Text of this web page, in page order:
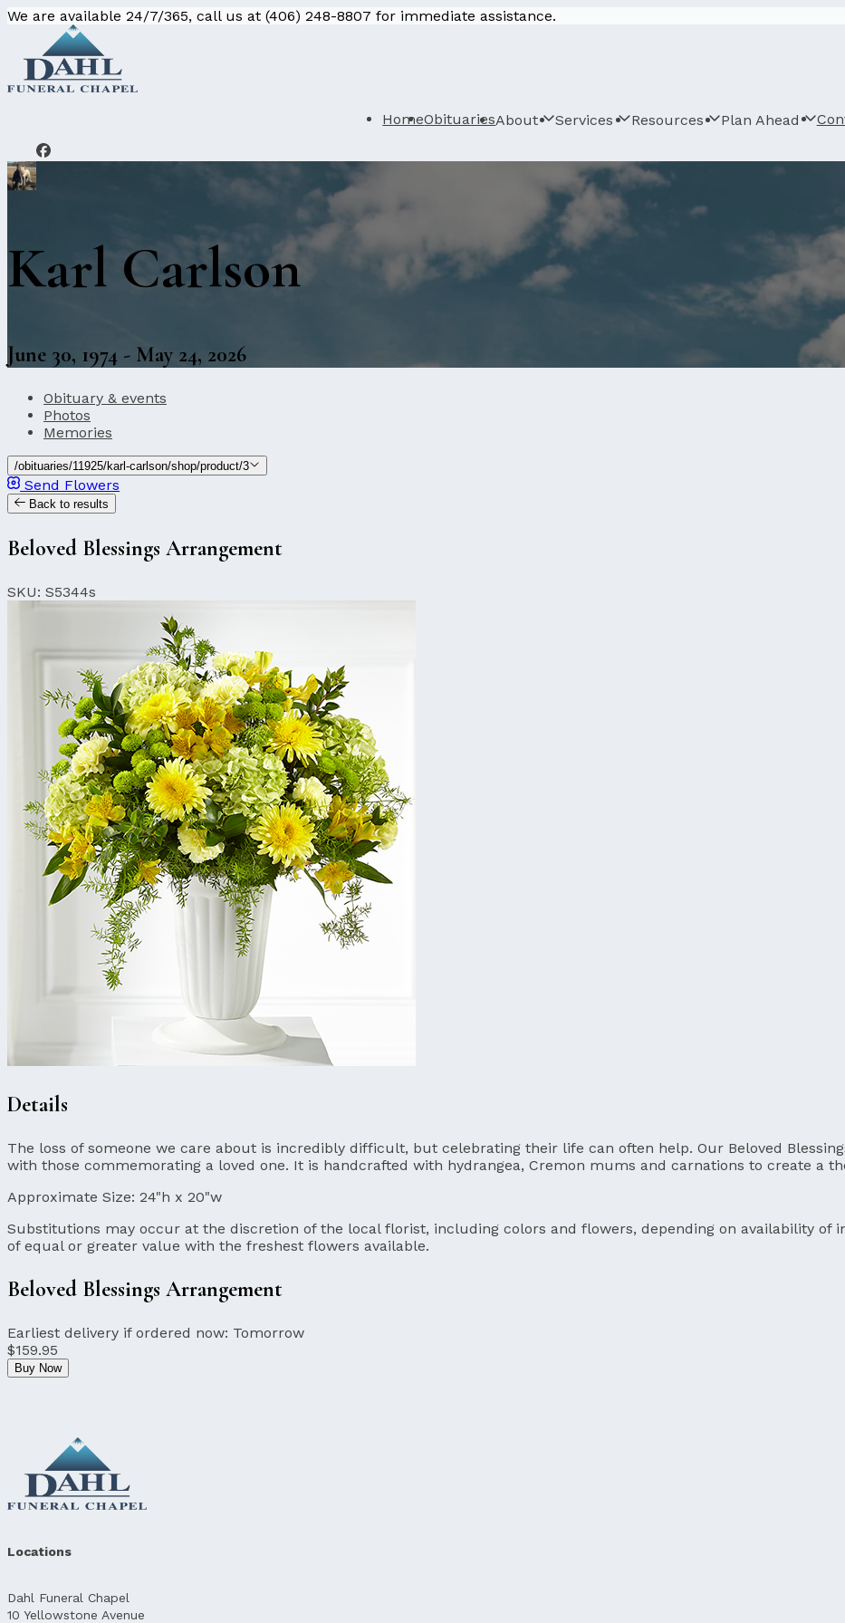
We are available 24/7/365, call us at (406) 248-8807 for immediate assistance.
HomeObituariesAbout Services Resources Plan Ahead
Karl Carlson
June 30, 1974 - May 24, 2026
Obituary & events
Photos
Memories
/obituaries/11925/karl-carlson/shop/product/3
Send Flowers
Back to results
Beloved Blessings Arrangement
SKU: S5344s
Details
The loss of someone we care about is incredibly difficult, but celebrating their life can often help. Our Beloved
with those commemorating a loved one. It is handcrafted with hydrangea, Cremon mums and carnations to create a
Approximate Size: 24"h x 20"w
Substitutions may occur at the discretion of the local florist, including colors and flowers, depending on availability of
of equal or greater value with the freshest flowers available.
Beloved Blessings Arrangement
Earliest delivery if ordered now: Tomorrow
$159.95
Buy Now
Locations
Dahl Funeral Chapel
10 Yellowstone Avenue